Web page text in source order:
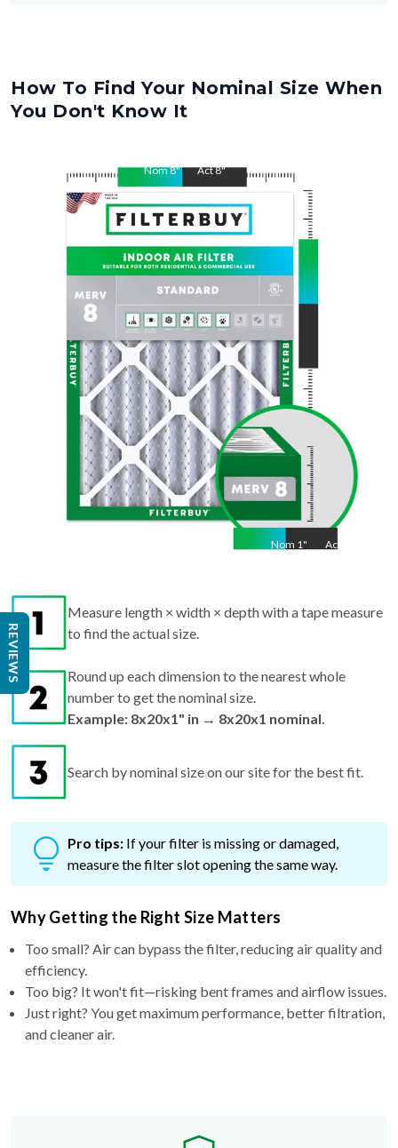
How To Find Your Nominal Size When
You Don't Know It
Nom8" Act8"
Nom 1" Act
Measure length × width × depth with a tape measure
to find the actual size.
Round up each dimension to the nearest whole
number to get the nominal size.
Example: 8x20x1" in → 8x20x1 nominal.
Search by nominal size on our site for the best fit.
Pro tips: If your filter is missing or damaged,
measure the filter slot opening the same way.
Why Getting the Right Size Matters
Too small? Air can bypass the filter, reducing air quality and
efficiency.
Too big? It won't fit—risking bent frames and airflow issues.
Just right? You get maximum performance, better filtration,
and cleaner air.
REVIEWS